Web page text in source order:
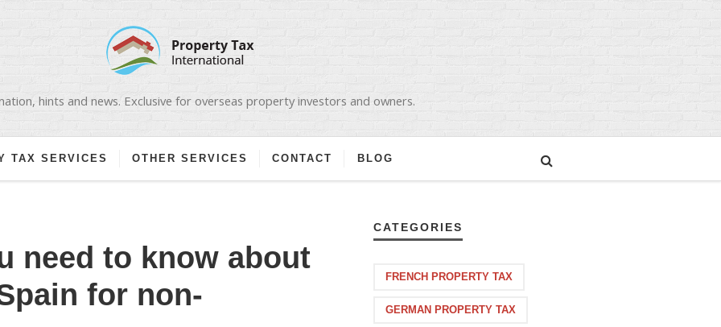
hints and news. Exclusive for overseas property investors and owners.
TAX SERVICES OTHER SERVICES CONTACT BLOG
need to know about
for non-
CATEGORIES
FRENCH PROPERTY TAX
GERMAN PROPERTY TAX